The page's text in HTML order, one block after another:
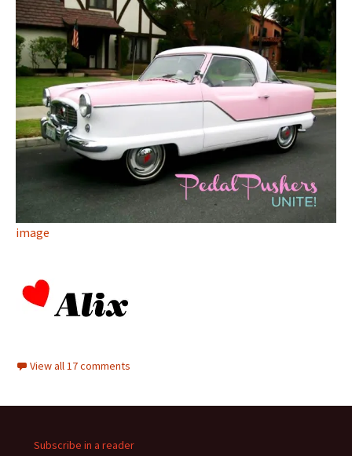
image
View all 17 comments
Subscribe in a reader